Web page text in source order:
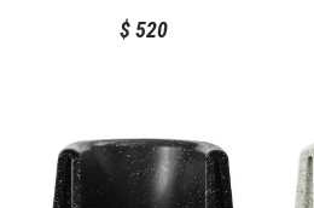
$520